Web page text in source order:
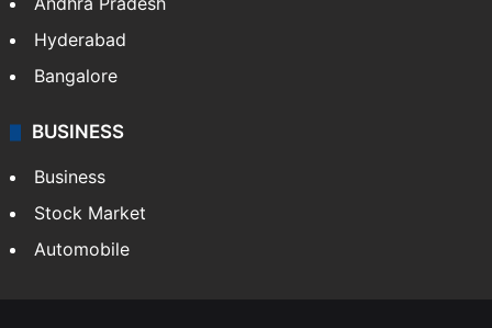
Hyderabad
Bangalore
BUSINESS
Business
Stock Market
Automobile